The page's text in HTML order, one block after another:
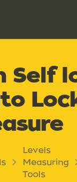
Self
Levels
Measuring
Tools